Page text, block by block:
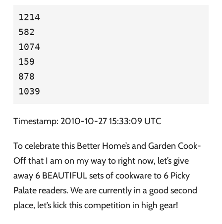
1214
582
1074
159
878
Timestamp: 2010-10-27 15:33:09 UTC
To celebrate this Better Home’s and Garden Cook-
Off that I am on my way to right now, let’s give
away 6 BEAUTIFUL sets of cookware to 6 Picky
Palate readers. We are currently in a good second
place, let’s kick this competition in high gear!